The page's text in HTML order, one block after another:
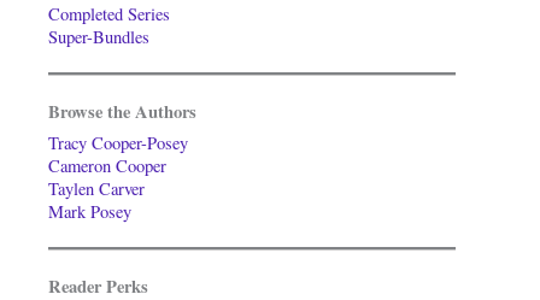
Completed Series
Super-Bundles
Browse the Authors
Tracy Cooper-Posey
Cameron Cooper
Taylen Carver
Mark Posey
Reader Perks